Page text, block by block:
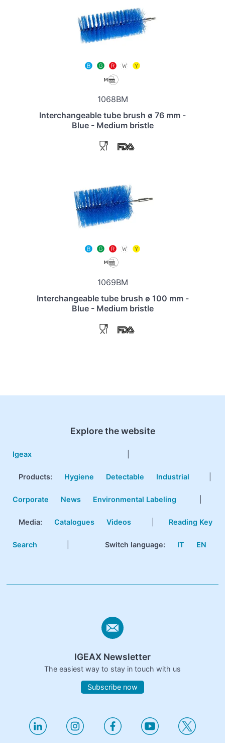
1068BM
Interchangeable tube brush ø 76 mm -
Blue - Medium bristle
1069BM
Interchangeable tube brush ø 100 mm -
Blue - Medium bristle
Explore the website
Igeax
Products: Hygiene Detectable Industrial
Corporate News Environmental Labeling
Media: Catalogues Videos Reading Key
Search Switch language: IT EN
IGEAX Newsletter
The easiest way to stay in touch with us
Subscribe now